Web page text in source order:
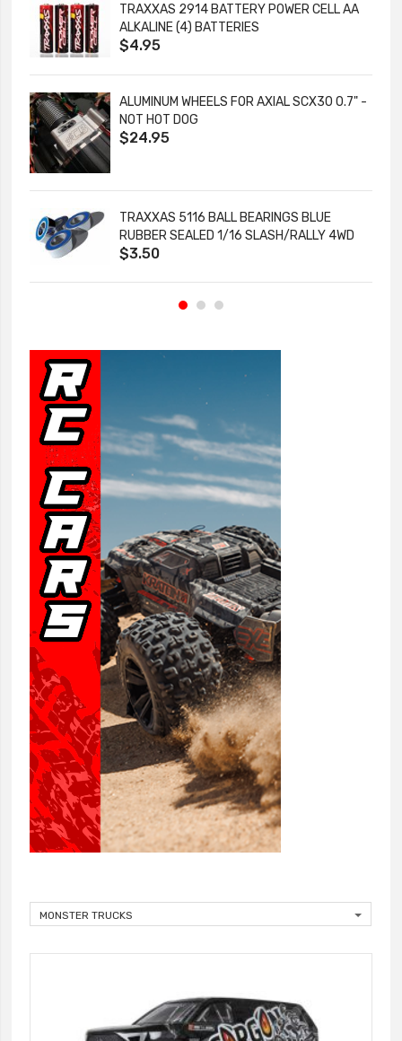
TRAXXAS 2914 BATTERY POWER CELL AA
ALKALINE (4) BATTERIES
$4.95
ALUMINUM WHEELS FOR AXIAL SCX30 0.7" -
NOT HOT DOG
$24.95
TRAXXAS 5116 BALL BEARINGS BLUE
RUBBER SEALED 1/16 SLASH/RALLY 4WD
1/8 FUNNY CAR
$3.50
MONSTER TRUCKS